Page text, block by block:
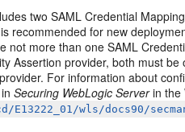
two SAML Credential
recommended for new
not more than one SAML
Assertion provider, both must
For information about
inSecuring WebLogic Serverin the
wls/docs90/